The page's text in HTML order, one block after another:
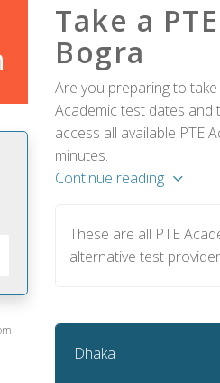
Take a
Bogra
Are you preparing to
Academic test dates and
access all available PTE
minutes.
Continue reading
These are all PTE
alternative test
Dhaka